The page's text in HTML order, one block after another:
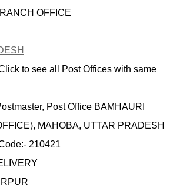
OFFICE
to see all Post Offices with same
Post Office BAMHAURI
MAHOBA, UTTAR PRADESH
210421